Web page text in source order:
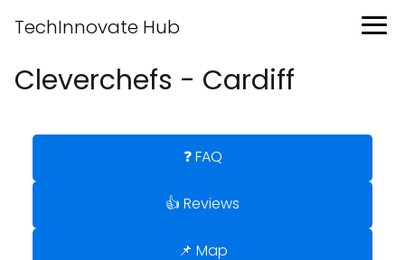
TechInnovate Hub
Cleverchefs - Cardiff
❓ FAQ
👍 Reviews
📌 Map